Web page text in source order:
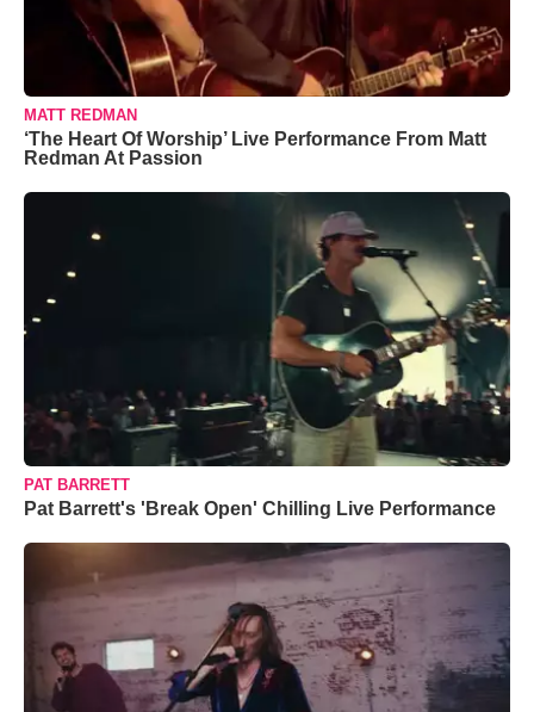
MATT REDMAN
‘The Heart Of Worship’ Live Performance From Matt
Redman At Passion
PAT BARRETT
Pat Barrett's 'Break Open' Chilling Live Performance